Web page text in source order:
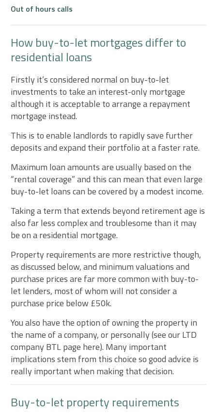
Out of hours calls
How buy-to-let mortgages differ to
residential loans
Firstly it’s considered normal on buy-to-let
investments to take an interest-only mortgage
although it is acceptable to arrange a repayment
mortgage instead.
This is to enable landlords to rapidly save further
deposits and expand their portfolio at a faster rate.
Maximum loan amounts are usually based on the
“rental coverage” and this can mean that even large
buy-to-let loans can be covered by a modest income.
Taking a term that extends beyond retirement age is
also far less complex and troublesome than it may
be on a residential mortgage.
Property requirements are more restrictive though,
as discussed below, and minimum valuations and
purchase prices are far more common with buy-to-
let lenders, most of whom will not consider a
purchase price below £50k.
You also have the option of owning the property in
the name of a company, or personally (see our LTD
company BTL page here). Many important
implications stem from this choice so good advice is
really important when making that decision.
Buy-to-let property requirements